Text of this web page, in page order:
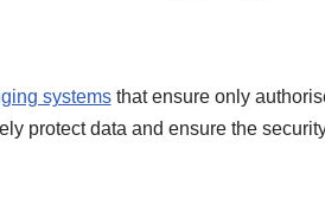
systemsthat ensure only
protect data and ensure the